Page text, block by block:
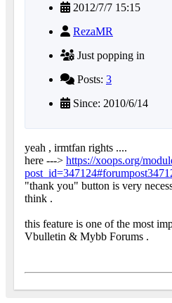
2012/7/7 15:15
RezaMR
Just popping in
Posts: 3
Since: 2010/6/14
yeah , irmtfan rights ....
here ---> https://xoops.org/
"thank you" button is very
think .
this feature is one of the most
Vbulletin & Mybb Forums .